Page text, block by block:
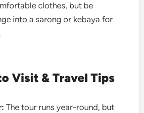
clothes, but be
into a sarong or kebaya for
Visit & Travel Tips
The tour runs year-round, but